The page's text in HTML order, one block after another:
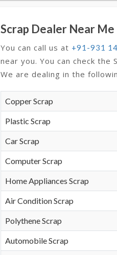
Scrap Dealer Near Me
You can call us at +91-931
near you. You can check
We are dealing in the
Copper Scrap
Plastic Scrap
Car Scrap
Computer Scrap
Home Appliances Scrap
Air Condition Scrap
Polythene Scrap
Automobile Scrap